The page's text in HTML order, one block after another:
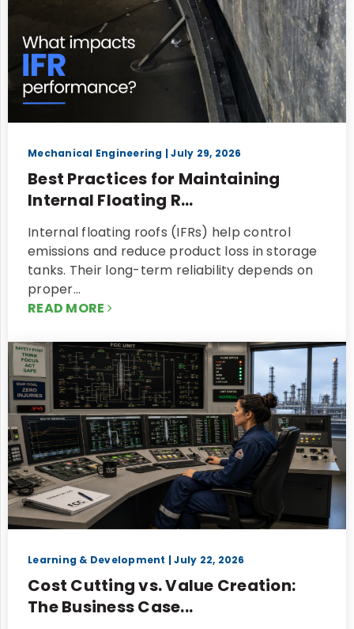
Mechanical Engineering | July 29, 2026
Best Practices for Maintaining
Internal Floating R...
Internal floating roofs (IFRs) help control
emissions and reduce product loss in storage
tanks. Their long-term reliability depends on
proper…
READ MORE
Learning & Development | July 22, 2026
Cost Cutting vs. Value Creation:
The Business Case...